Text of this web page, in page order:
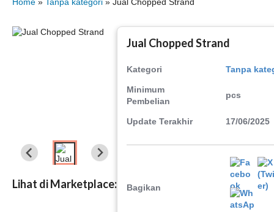
Lihat di Marketplace:
Jual Chopped Strand
Kategori Tanpa
Minimum
Pembelian
pcs
Update Terakhir 17/06/2025
Bagikan